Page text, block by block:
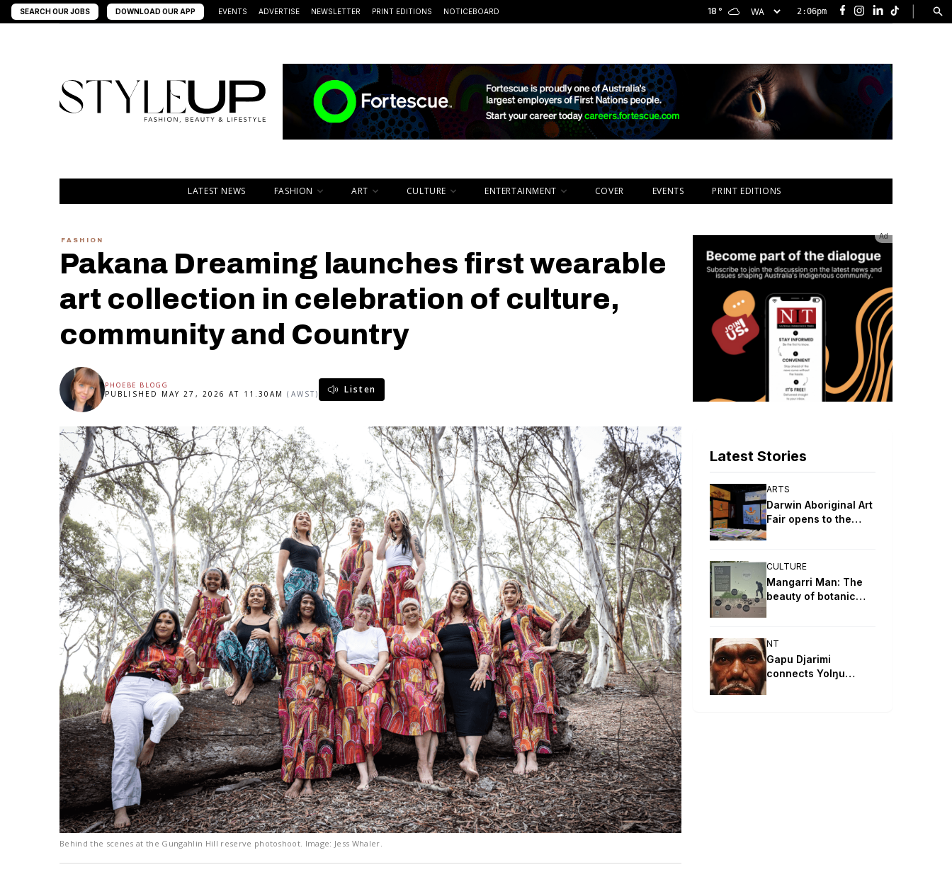
SEARCH OUR JOBS DOWNLOAD OUR APP EVENTS ADVERTISE NEWSLETTER PRINT EDITIONS NOTICEBOARD 18 ° 2:06pm Facebook
Instagram
LinkedInTikTok
LATEST NEWS FASHION ART CULTURE ENTERTAINMENT COVER EVENTS PRINT EDITIONS
FASHION
Pakana Dreaming launches first wearable
art collection in celebration of culture,
community and Country
PHOEBE BLOGG
PUBLISHED MAY 27, 2026 AT 11.30AM(AWST) Listen
Behind the scenes at the Gungahlin Hill reserve photoshoot. Image: Jess Whaler.
Ad
Latest Stories
ARTS
Darwin Aboriginal Art
Fair opens to the
public
CULTURE
Mangarri Man: The
beauty of botanic
NT
Gapu Djarimi
connects Yolŋu